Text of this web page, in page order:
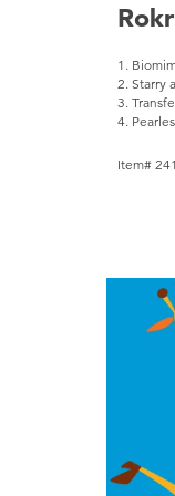
1.
2. Starry
3.
4.
Item#